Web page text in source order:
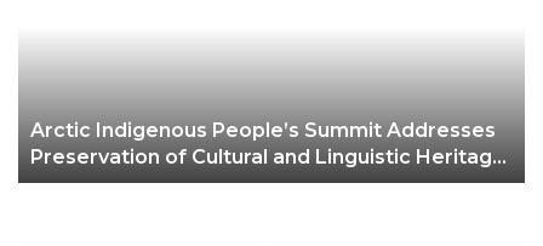
Arctic Indigenous People’s Summit Addresses
Preservation of Cultural and Linguistic Heritage
of Northern Ethnic Groups